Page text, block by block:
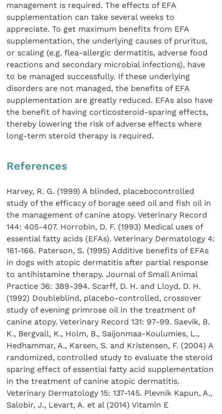
management is required. The effects of EFA
supplementation can take several weeks to
appreciate. To get maximum benefits from EFA
supplementation, the underlying causes of pruritus,
or scaling (e.g. flea-allergic dermatitis, adverse food
reactions and secondary microbial infections), have
to be managed successfully. If these underlying
disorders are not managed, the benefits of EFA
supplementation are greatly reduced. EFAs also have
the benefit of having corticosteroid-sparing effects,
thereby lowering the risk of adverse effects where
long-term steroid therapy is required.
References
Harvey, R. G. (1999) A blinded, placebocontrolled
study of the efficacy of borage seed oil and fish oil in
the management of canine atopy. Veterinary Record
144: 405-407. Horrobin, D. F. (1993) Medical uses of
essential fatty acids (EFAs). Veterinary Dermatology 4:
161-166. Paterson, S. (1995) Additive benefits of EFAs
in dogs with atopic dermatitis after partial response
to antihistamine therapy. Journal of Small Animal
Practice 36: 389-394. Scarff, D. H. and Lloyd, D. H.
(1992) Doubleblind, placebo-controlled, crossover
study of evening primrose oil in the treatment of
canine atopy. Veterinary Record 131: 97-99. Saevik, B.
K., Bergvall, K., Holm, B., Saijonmaa-Koulumies, L.,
Hedhammar, A., Karsen, S. and Kristensen, F. (2004) A
randomized, controlled study to evaluate the steroid
sparing effect of essential fatty acid supplementation
in the treatment of canine atopic dermatitis.
Veterinary Dermatology 15: 137-145. Plevnik Kapun, A.,
Salobir, J., Levart, A. et al (2014) Vitamin E